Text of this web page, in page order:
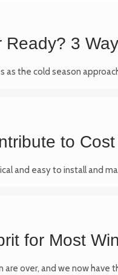
Ready? 3
as the cold season
to
and easy to install and
for Most
are over, and we now